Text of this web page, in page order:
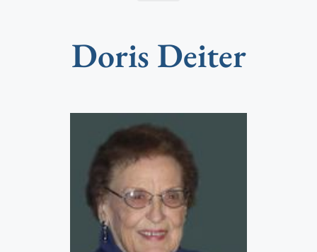
Doris Deiter